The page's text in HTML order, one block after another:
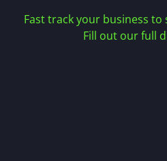
Fast track your business
Fill out our full